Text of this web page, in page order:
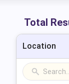
Total
Location